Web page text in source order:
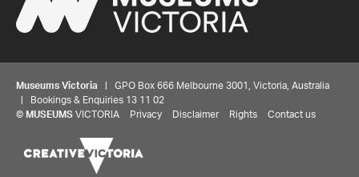
Museums Victoria | GPO Box 666 Melbourne 3001, Victoria, Australia
| Bookings & Enquiries 13 11 02
© MUSEUMS VICTORIA Privacy Disclaimer Rights Contact us